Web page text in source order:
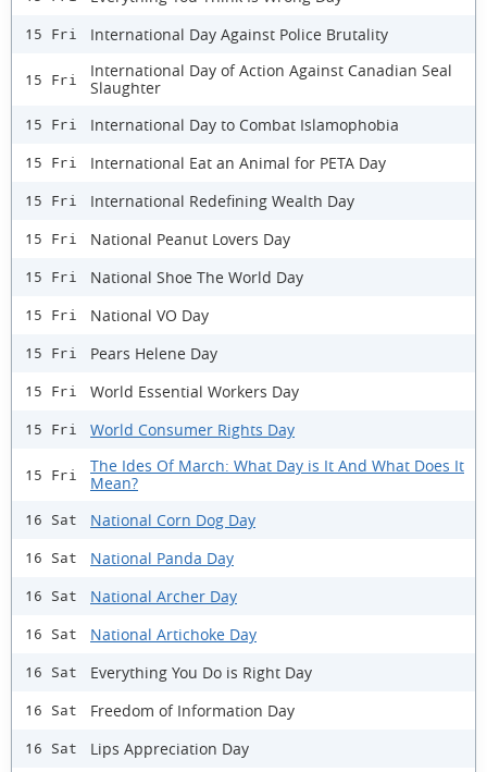
15 Fri International Day Against Police Brutality
15 Fri
International Day of Action Against Canadian Seal
Slaughter
15 Fri International Day to Combat Islamophobia
15 Fri International Eat an Animal for PETA Day
15 Fri International Redefining Wealth Day
15 Fri National Peanut Lovers Day
15 Fri National Shoe The World Day
15 Fri National VO Day
15 Fri Pears Helene Day
15 Fri World Essential Workers Day
15 Fri World Consumer Rights Day
15 Fri
The Ides Of March: What Day is It And What Does It
Mean?
16 Sat National Corn Dog Day
16 Sat National Panda Day
16 Sat National Archer Day
16 Sat National Artichoke Day
16 Sat Everything You Do is Right Day
16 Sat Freedom of Information Day
16 Sat Lips Appreciation Day